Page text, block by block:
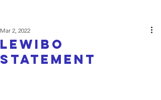
LeWiBo
Statement
Mar 2, 2022